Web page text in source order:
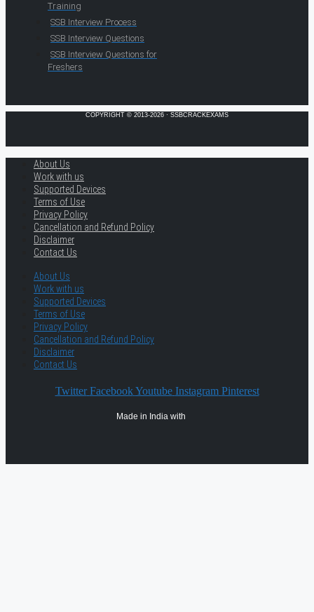
Training
SSB Interview Process
SSB Interview Questions
SSB Interview Questions for
Freshers
COPYRIGHT © 2013-2026 · SSBCRACKEXAMS
About Us
Work with us
Supported Devices
Terms of Use
Privacy Policy
Cancellation and Refund Policy
Disclaimer
Contact Us
About Us
Work with us
Supported Devices
Terms of Use
Privacy Policy
Cancellation and Refund Policy
Disclaimer
Contact Us
Twitter Facebook Youtube Instagram Pinterest
Made in India with